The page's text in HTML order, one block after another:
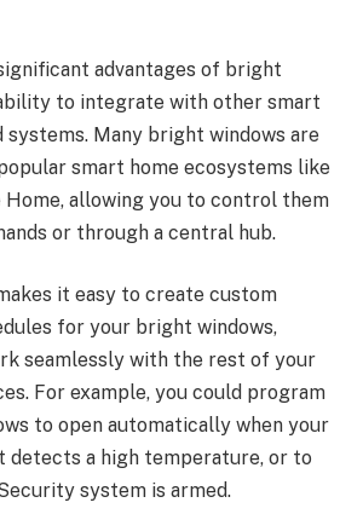
advantages of bright
to integrate with other smart
systems. Many bright windows are
smart home ecosystems like
Home, allowing you to control them
or through a central hub.
it easy to create custom
for your bright windows,
seamlessly with the rest of your
For example, you could program
to open automatically when your
detects a high temperature, or to
system is armed.